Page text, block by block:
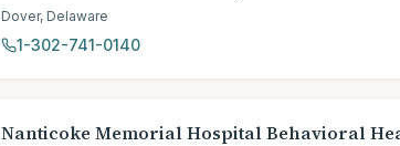
Dover, Delaware
1-302-741-0140
Nanticoke Memorial Hospital Behavioral